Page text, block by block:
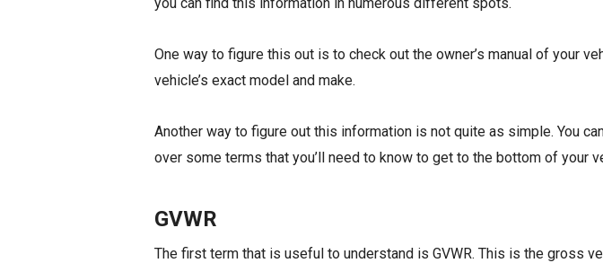
One way to figure this out is to check out the owner’s manual of your
vehicle’s exact model and make.
Another way to figure out this information is not quite as simple. You
over some terms that you’ll need to know to get to the bottom of your
GVWR
The first term that is useful to understand is GVWR. This is the gross